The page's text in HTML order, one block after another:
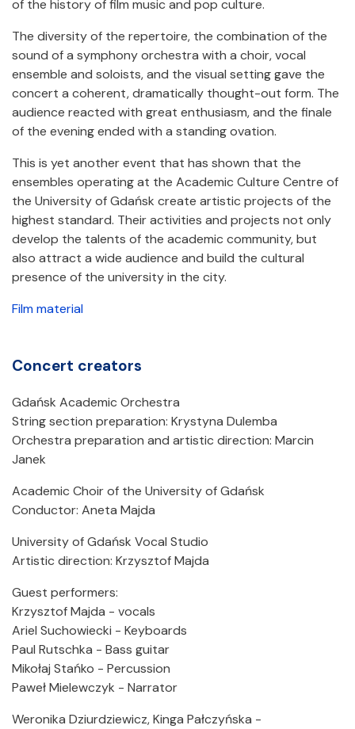
of the history of film music and pop culture.
The diversity of the repertoire, the combination of the
sound of a symphony orchestra with a choir, vocal
ensemble and soloists, and the visual setting gave the
concert a coherent, dramatically thought-out form. The
audience reacted with great enthusiasm, and the finale
of the evening ended with a standing ovation.
This is yet another event that has shown that the
ensembles operating at the Academic Culture Centre of
the University of Gdańsk create artistic projects of the
highest standard. Their activities and projects not only
develop the talents of the academic community, but
also attract a wide audience and build the cultural
presence of the university in the city.
Film material
Concert creators
Gdańsk Academic Orchestra
String section preparation: Krystyna Dulemba
Orchestra preparation and artistic direction: Marcin
Janek
Academic Choir of the University of Gdańsk
Conductor: Aneta Majda
University of Gdańsk Vocal Studio
Artistic direction: Krzysztof Majda
Guest performers:
Krzysztof Majda - vocals
Ariel Suchowiecki - Keyboards
Paul Rutschka - Bass guitar
Mikołaj Stańko - Percussion
Paweł Mielewczyk - Narrator
Weronika Dziurdziewicz, Kinga Pałczyńska -